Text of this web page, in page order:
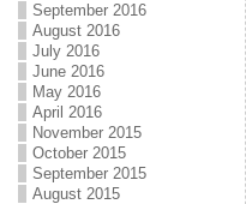
September 2016
August 2016
July 2016
June 2016
May 2016
April 2016
November 2015
October 2015
September 2015
August 2015